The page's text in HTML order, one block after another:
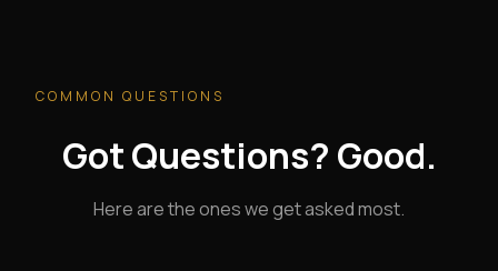
COMMON QUESTIONS
Got Questions? Good.
Here are the ones we get asked most.